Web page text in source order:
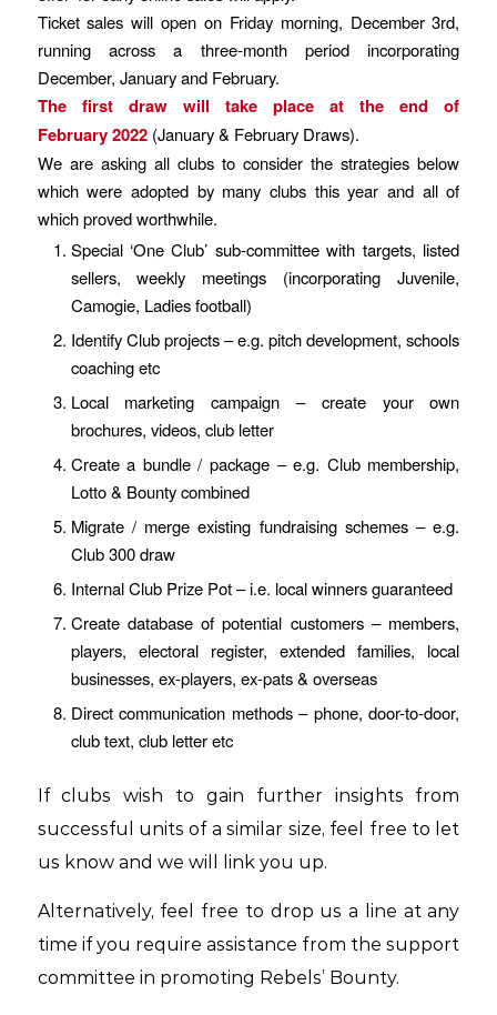
Ticket sales will open on Friday morning, December 3rd,
running across a three-month period incorporating
December, January and February.
The first draw will take place at the end of
February 2022(January & February Draws).
We are asking all clubs to consider the strategies below
which were adopted by many clubs this year and all of
which proved worthwhile.
Special ‘One Club’ sub-committee with targets, listed
sellers, weekly meetings (incorporating Juvenile,
Camogie, Ladies football)
Identify Club projects – e.g. pitch development, schools
coaching etc
Local marketing campaign – create your own
brochures, videos, club letter
Create a bundle / package – e.g. Club membership,
Lotto & Bounty combined
Migrate / merge existing fundraising schemes – e.g.
Club 300 draw
Internal Club Prize Pot – i.e. local winners guaranteed
Create database of potential customers – members,
players, electoral register, extended families, local
businesses, ex-players, ex-pats & overseas
Direct communication methods – phone, door-to-door,
club text, club letter etc
If clubs wish to gain further insights from
successful units of a similar size, feel free to let
us know and we will link you up.
Alternatively, feel free to drop us a line at any
time if you require assistance from the support
committee in promoting Rebels’ Bounty.